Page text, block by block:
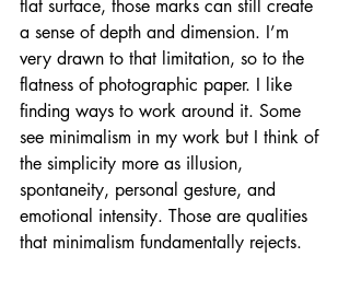
flat surface, those marks can still create
a sense of depth and dimension. I’m
very drawn to that limitation, so to the
flatness of photographic paper. I like
finding ways to work around it. Some
see minimalism in my work but I think of
the simplicity more as illusion,
spontaneity, personal gesture, and
emotional intensity. Those are qualities
that minimalism fundamentally rejects.